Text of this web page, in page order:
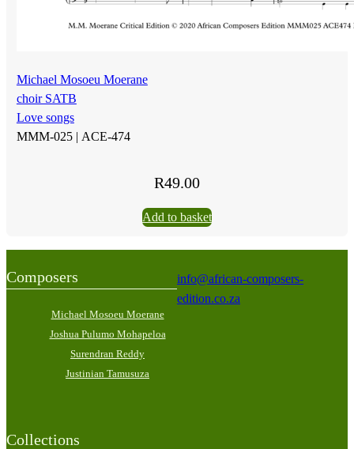
Michael Mosoeu Moerane
choir SATB
Love songs
MMM-025 | ACE-474
R49.00
Add to basket
Composers
Michael Mosoeu Moerane
Joshua Pulumo Mohapeloa
Surendran Reddy
Justinian Tamusuza
Collections
info@african-composers-
edition.co.za